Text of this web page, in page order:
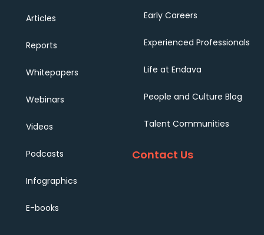
Articles
Reports
Whitepapers
Webinars
Videos
Podcasts
Infographics
E-books
Early Careers
Experienced Professionals
Life at Endava
People and Culture Blog
Talent Communities
Contact Us